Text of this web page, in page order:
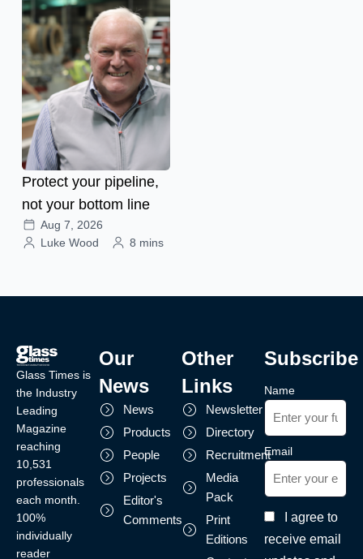
Protect your pipeline,
not your bottom line
Aug 7, 2026
Luke Wood
8 mins
Glass Times is
the Industry
Leading
Magazine
reaching
10,531
professionals
each month.
100%
individually
reader
Our
News
News
Products
People
Projects
Editor's
Comments
Other
Links
Newsletter
Directory
Recruitment
Media
Pack
Print
Editions
Subscribe
Name
Email
I agree to
receive email